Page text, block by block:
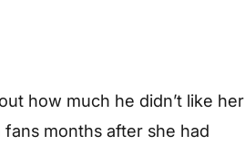
how much he didn’t like her
months after she had